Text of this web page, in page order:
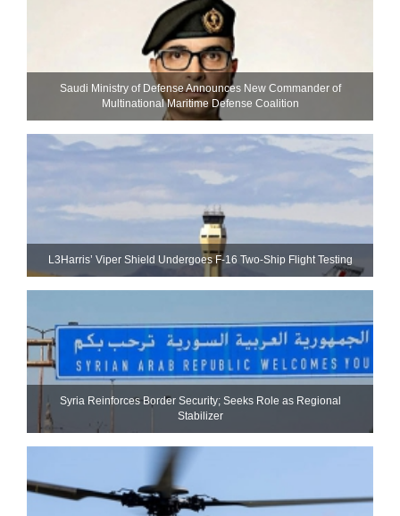
Saudi Ministry of Defense Announces New Commander of
Multinational Maritime Defense Coalition
L3Harris’ Viper Shield Undergoes F-16 Two-Ship Flight Testing
Syria Reinforces Border Security; Seeks Role as Regional
Stabilizer